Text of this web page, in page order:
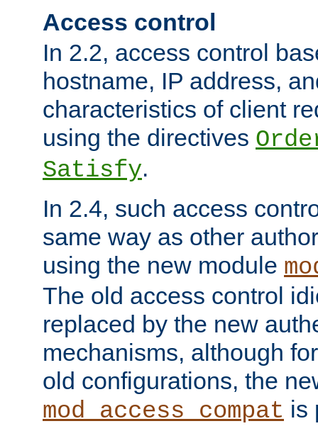
Access control
In 2.2, access control
hostname, IP address,
characteristics of client
using the directives
Satisfy.
In 2.4, such access
same way as other
using the new module
The old access control
replaced by the new
mechanisms, although
old configurations, the
mod_access_compat is